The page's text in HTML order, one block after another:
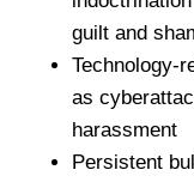
guilt and
Technology-
as
harassment
Persistent